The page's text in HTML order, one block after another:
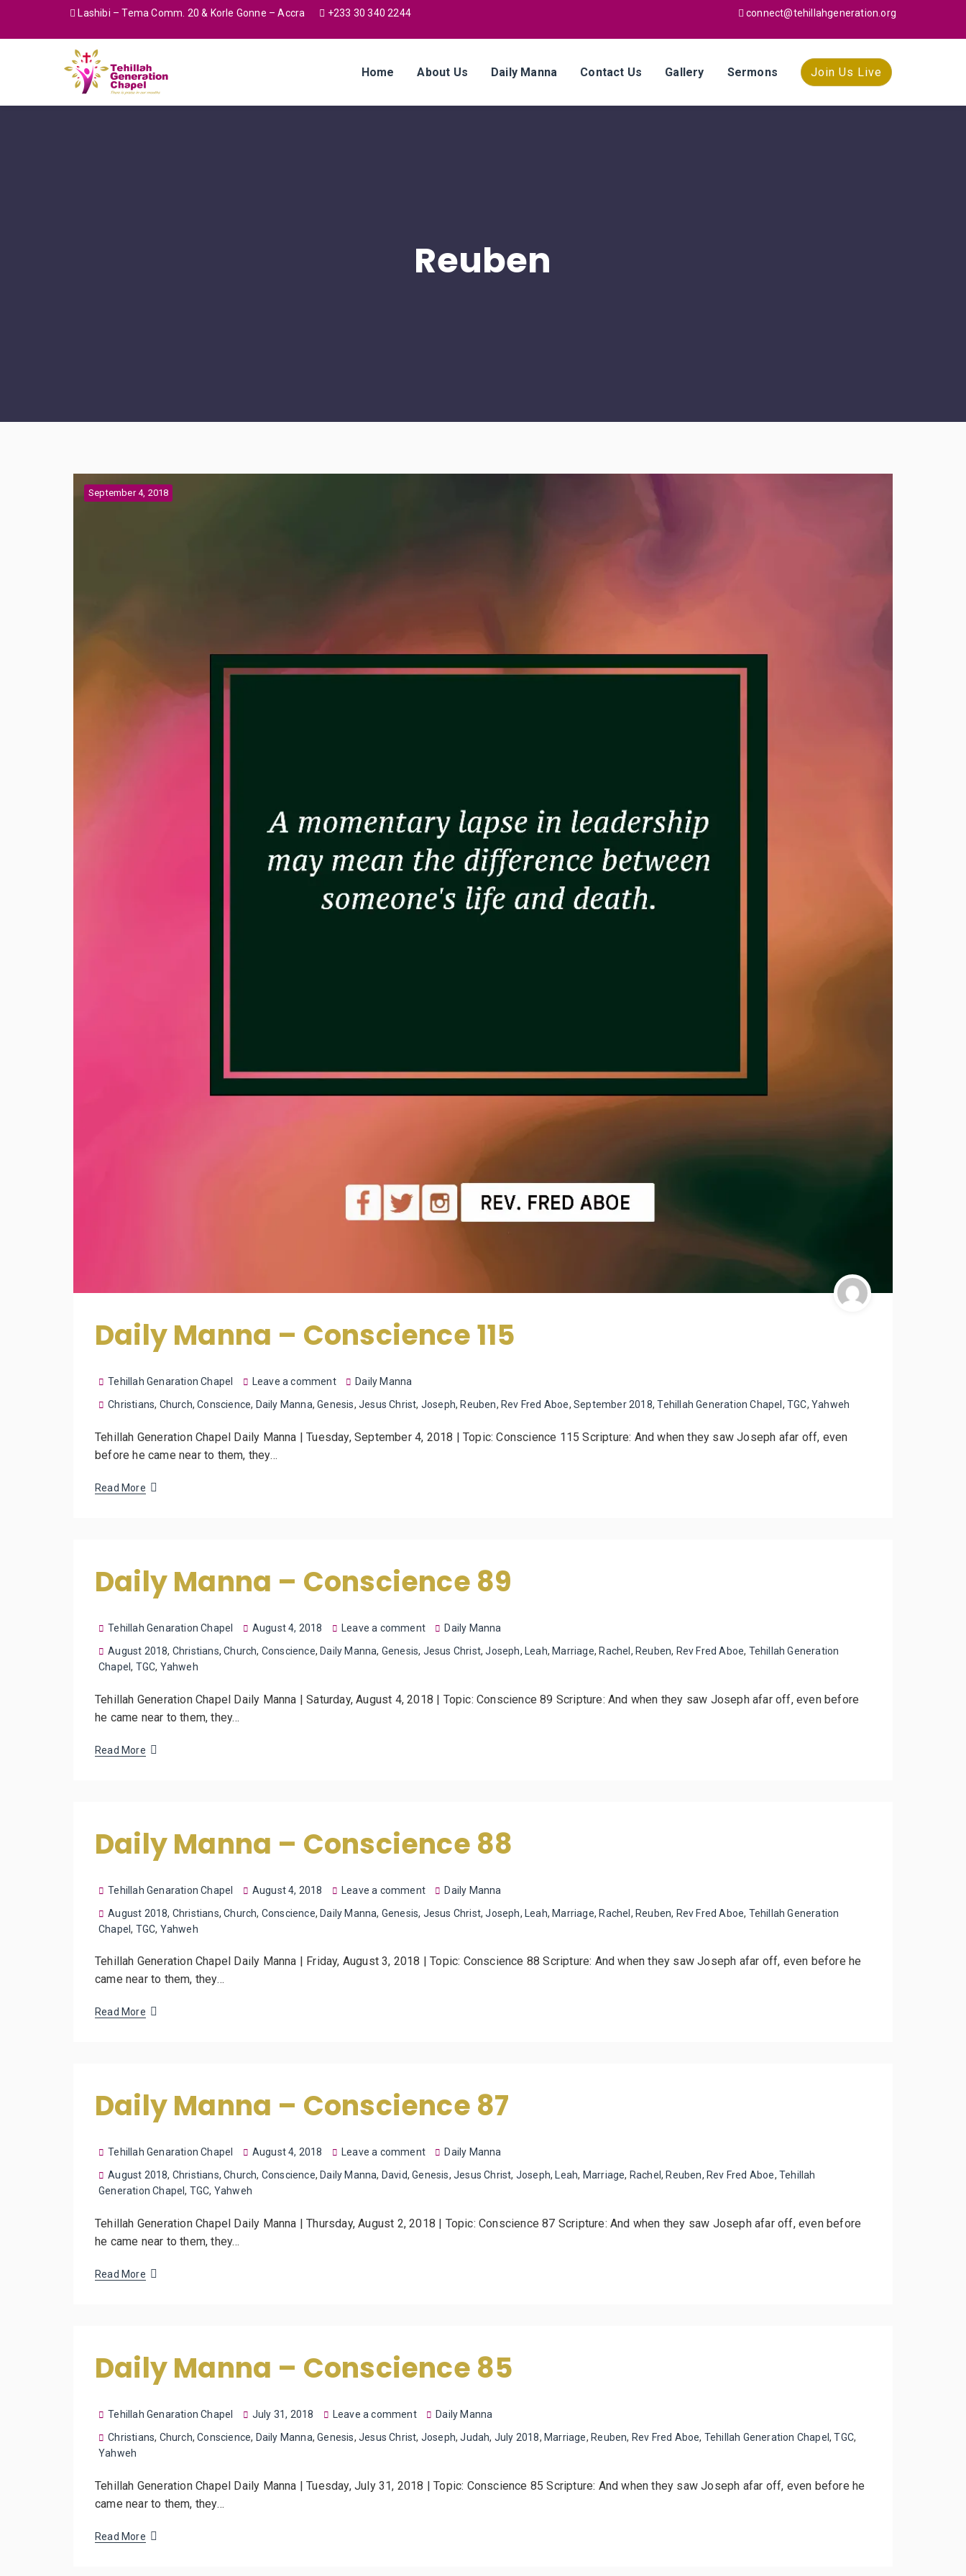
Lashibi – Tema Comm. 20 & Korle Gonne – Accra +233 30 340 2244 connect@tehillahgeneration.org
Home About Us Daily Manna Contact Us Gallery Sermons Join Us Live
Reuben
September 4, 2018
Daily Manna – Conscience 115
Tehillah Genaration Chapel Leave a comment
Daily Manna
Christians, Church,Conscience, Daily Manna,Genesis,Jesus Christ, Joseph, Reuben, Rev Fred Aboe,September 2018,Tehillah Generation Chapel , TGC, Yahweh
Tehillah Generation Chapel Daily Manna | Tuesday, September 4, 2018 | Topic: Conscience 115 Scripture: And when they saw Joseph afar off, even
before he came near to them, they…
Read More
Daily Manna – Conscience 89
Tehillah Genaration Chapel August 4, 2018 Leave a comment
Daily Manna
August 2018, Christians,Church, Conscience, Daily Manna, Genesis, Jesus Christ,Joseph, Leah, Marriage, Rachel , Reuben, Rev Fred Aboe, Tehillah Generation
Chapel, TGC, Yahweh
Tehillah Generation Chapel Daily Manna | Saturday, August 4, 2018 | Topic: Conscience 89 Scripture: And when they saw Joseph afar off, even before
he came near to them, they…
Read More
Daily Manna – Conscience 88
Tehillah Genaration Chapel August 4, 2018 Leave a comment
Daily Manna
August 2018, Christians,Church, Conscience,Daily Manna, Genesis, Jesus Christ,Joseph,Leah,Marriage,Rachel, Reuben, Rev Fred Aboe, Tehillah Generation
Chapel, TGC, Yahweh
Tehillah Generation Chapel Daily Manna | Friday, August 3, 2018 | Topic: Conscience 88 Scripture: And when they saw Joseph afar off, even before he
came near to them, they…
Read More
Daily Manna – Conscience 87
Tehillah Genaration Chapel August 4, 2018 Leave a comment
Daily Manna
August 2018, Christians,Church, Conscience, Daily Manna, David,Genesis,Jesus Christ, Joseph, Leah, Marriage, Rachel , Reuben, Rev Fred Aboe, Tehillah
Generation Chapel, TGC, Yahweh
Tehillah Generation Chapel Daily Manna | Thursday, August 2, 2018 | Topic: Conscience 87 Scripture: And when they saw Joseph afar off, even before
he came near to them, they…
Read More
Daily Manna – Conscience 85
Tehillah Genaration Chapel July 31, 2018 Leave a comment
Daily Manna
Christians, Church,Conscience, Daily Manna,Genesis,Jesus Christ, Joseph,Judah, July 2018, Marriage, Reuben, Rev Fred Aboe, Tehillah Generation Chapel ,TGC,
Yahweh
Tehillah Generation Chapel Daily Manna | Tuesday, July 31, 2018 | Topic: Conscience 85 Scripture: And when they saw Joseph afar off, even before he
came near to them, they…
Read More